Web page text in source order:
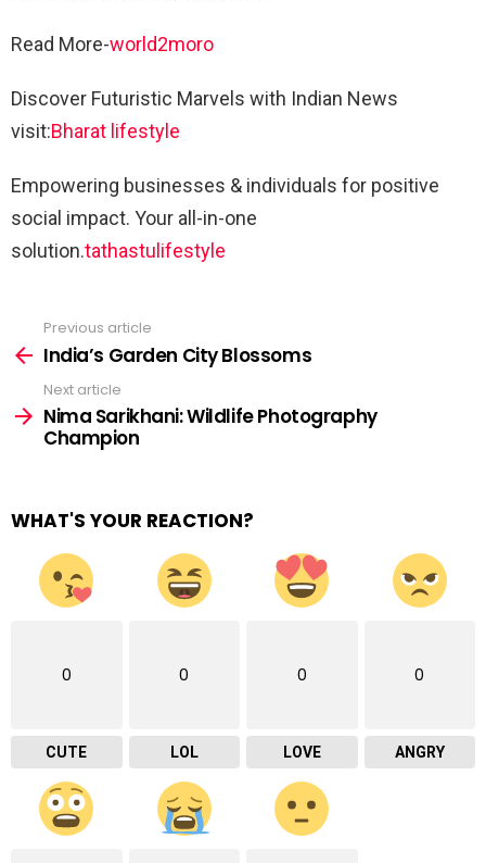
Read More-world2moro
Discover Futuristic Marvels with Indian News
visit:Bharat lifestyle
Empowering businesses & individuals for positive
social impact. Your all-in-one
solution.tathastulifestyle
more
Previous article
India’s Garden City Blossoms
Next article
Nima Sarikhani: Wildlife Photography
Champion
WHAT'S YOUR REACTION?
0
CUTE
0
LOL
0
LOVE
0
ANGRY